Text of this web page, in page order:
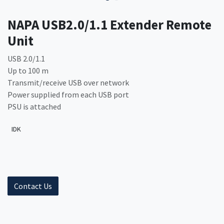
NAPA USB2.0/1.1 Extender Remote
Unit
USB 2.0/1.1
Up to 100 m
Transmit/receive USB over network
Power supplied from each USB port
PSU is attached
IDK
Contact Us